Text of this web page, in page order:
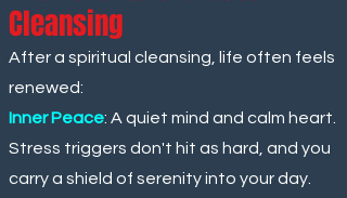
Cleansing
After a spiritual cleansing, life often feels
renewed:
Inner Peace: A quiet mind and calm heart.
Stress triggers don't hit as hard, and you
carry a shield of serenity into your day.